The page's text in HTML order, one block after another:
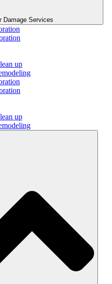
Damage Services
up
up